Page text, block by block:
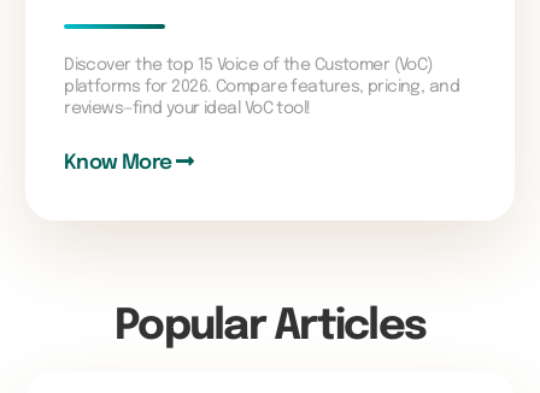
Discover the top 15 Voice of the Customer (VoC)
platforms for 2026. Compare features, pricing, and
reviews—find your ideal VoC tool!
Know More
Popular Articles